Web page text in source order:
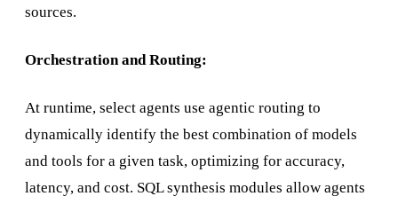
sources.
Orchestration and Routing:
At runtime, select agents use agentic routing to
dynamically identify the best combination of models
and tools for a given task, optimizing for accuracy,
latency, and cost. SQL synthesis modules allow agents